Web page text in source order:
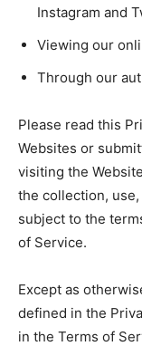
Instagram and
Viewing our
Through our
Please read this
Websites or
visiting the
the collection,
subject to the
of Service.
Except as
defined in the
in the Terms of